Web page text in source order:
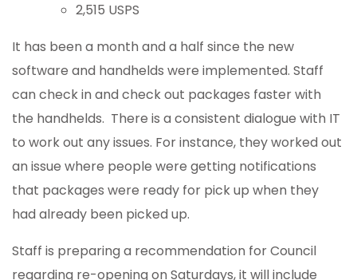
2,515 USPS
It has been a month and a half since the new
software and handhelds were implemented. Staff
can check in and check out packages faster with
the handhelds. There is a consistent dialogue with IT
to work out any issues. For instance, they worked out
an issue where people were getting notifications
that packages were ready for pick up when they
had already been picked up.
Staff is preparing a recommendation for Council
regarding re-opening on Saturdays, it will include